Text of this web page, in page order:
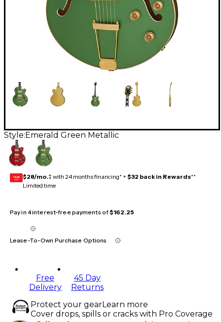
Style: Emerald Green Metallic
GEAR
CARD $28/mo.‡ with 24 months financing* + $32 back in Rewards**
Limited time
Pay in 4 interest-free payments of$162.25
Lease-To-Own Purchase Options
Free
Delivery
45 Day
Returns
Protect your gearLearn more
Cover drops, spills or cracks with Pro Coverage